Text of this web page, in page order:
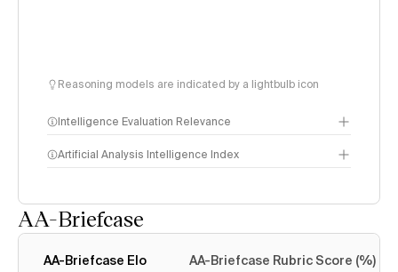
Reasoning models are indicated by a lightbulb icon
Intelligence Evaluation Relevance
Artificial Analysis Intelligence Index
AA-Briefcase
AA-Briefcase Elo AA-Briefcase Rubric Score (%)